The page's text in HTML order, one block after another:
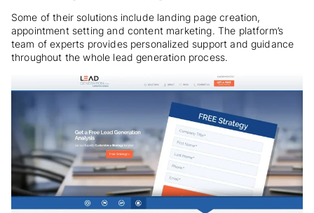
Some of their solutions include landing page creation,
appointment setting and content marketing. The platform’s
team of experts provides personalized support and guidance
throughout the whole lead generation process.